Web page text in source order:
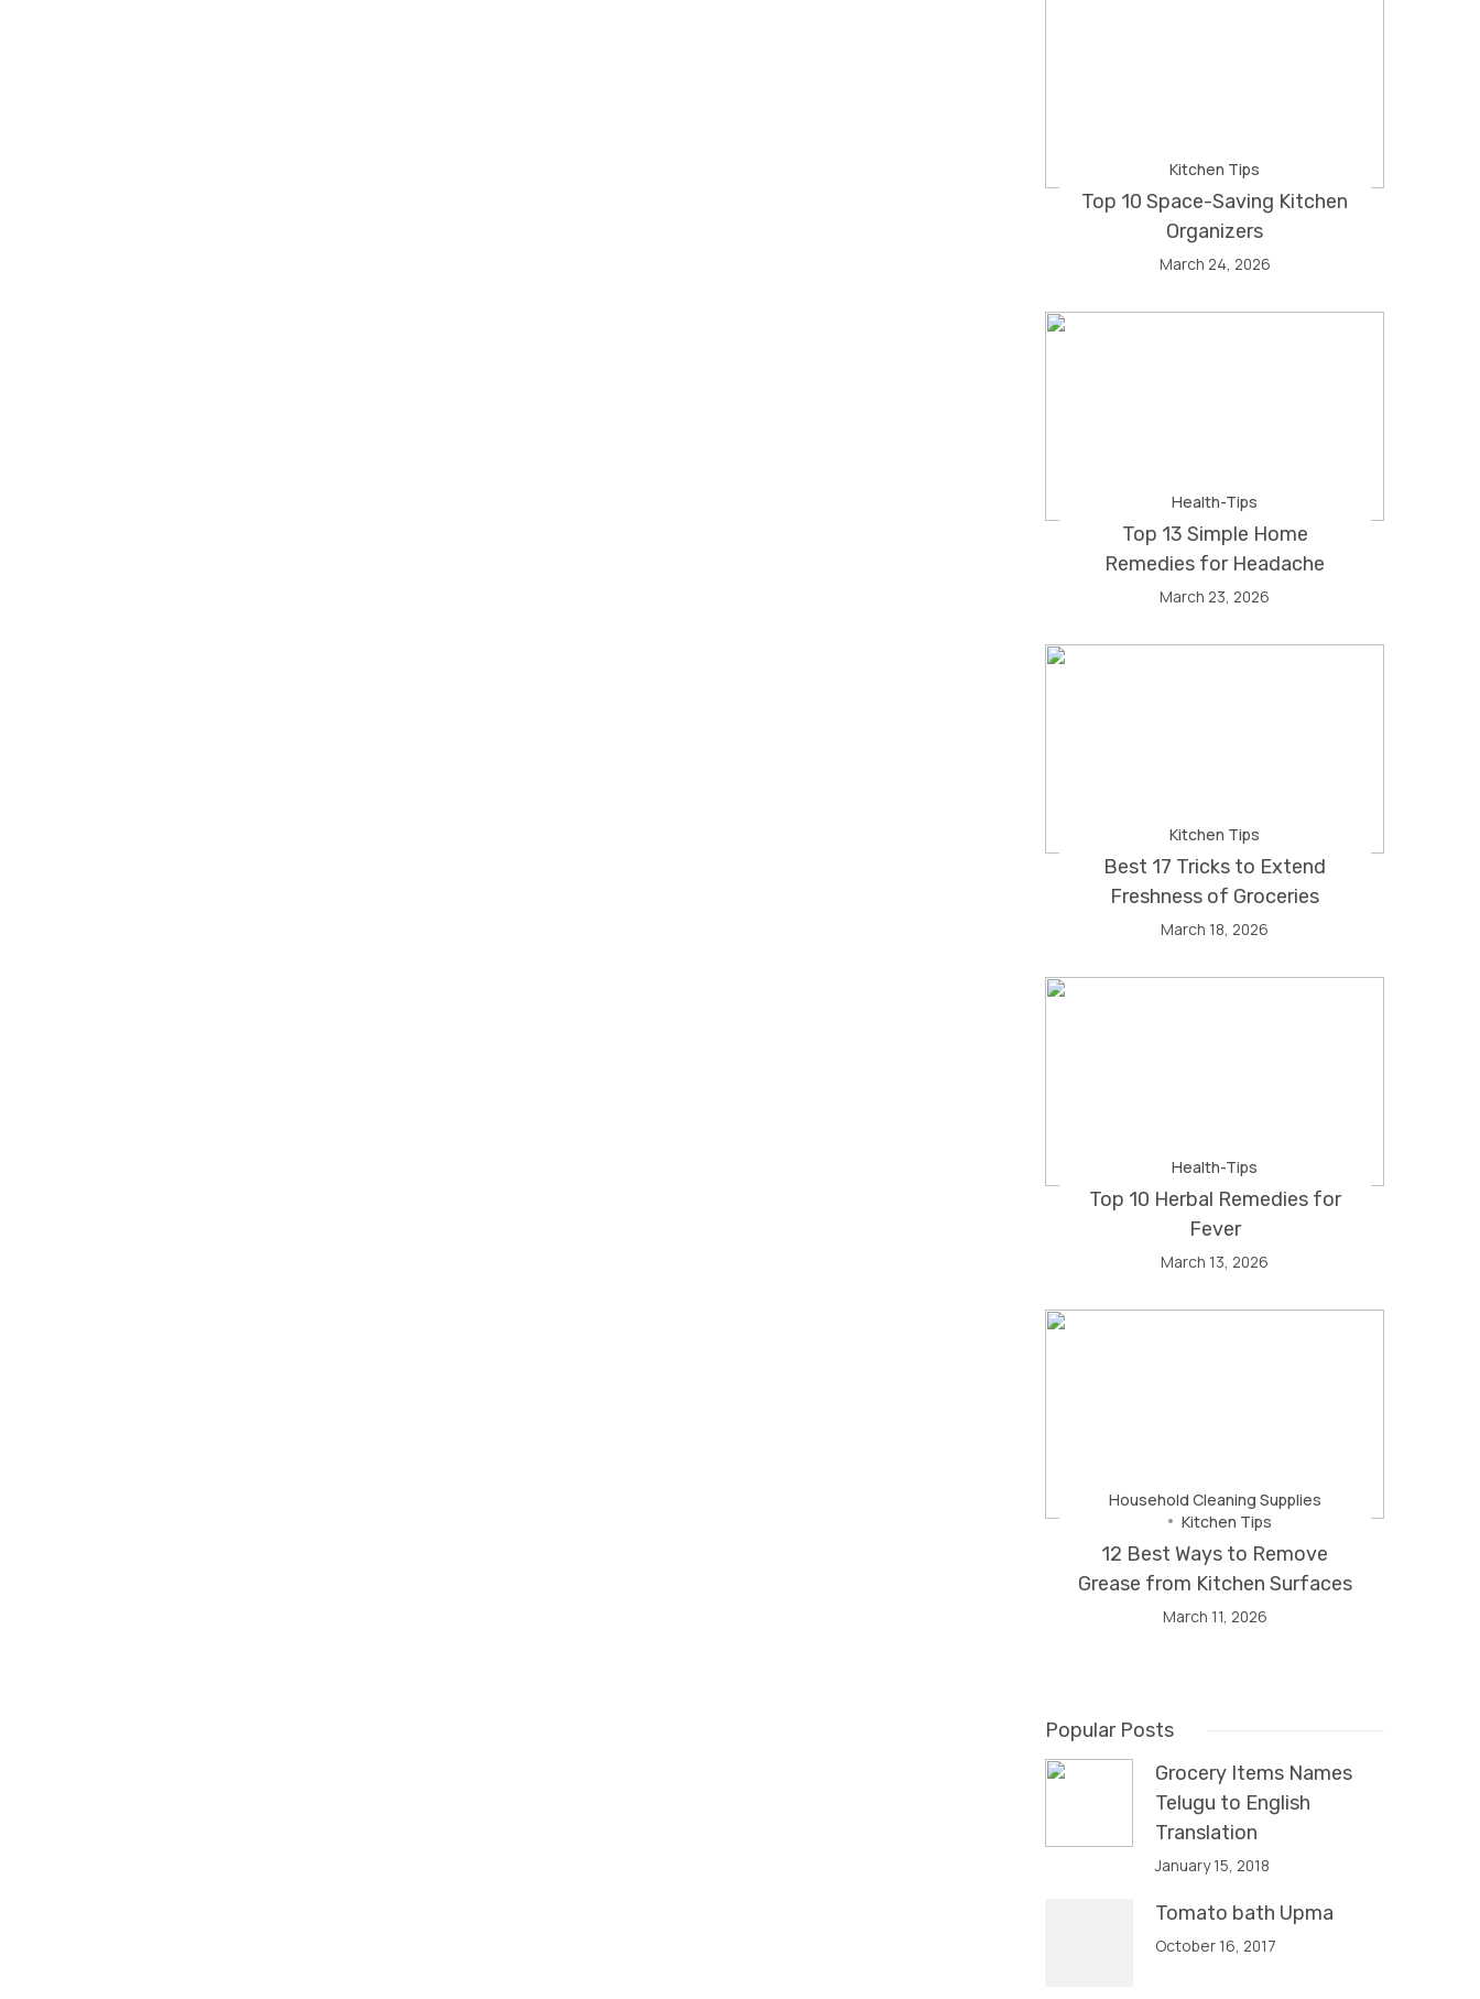
Kitchen Tips
Top 10 Space-Saving Kitchen
Organizers
March 24, 2026
Health-Tips
Top 13 Simple Home
Remedies for Headache
March 23, 2026
Kitchen Tips
Best 17 Tricks to Extend
Freshness of Groceries
March 18, 2026
Health-Tips
Top 10 Herbal Remedies for
Fever
March 13, 2026
Household Cleaning Supplies
Kitchen Tips
12 Best Ways to Remove
Grease from Kitchen Surfaces
March 11, 2026
Popular Posts
Grocery Items Names
Telugu to English
Translation
January 15, 2018
Tomato bath Upma
October 16, 2017